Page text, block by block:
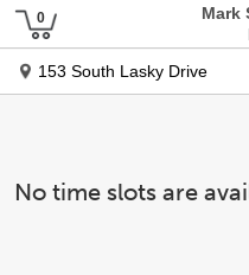
Mark
153 South Lasky Drive
No time slots are